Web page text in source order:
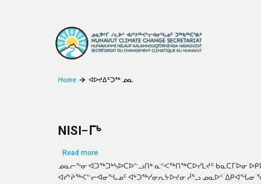
Home ᐊᐅᔪᐃᑦᑐᖅ ᓄᓇ
NISI−ᒥᒃ
Read moreabout NISI−ᒥᒃ
ᓄᓇᓕᖕᓂ ᐊᑐᖅᑐᒃᓴᐅᑕᐅᓪᓗᑎᒃ ᓇᑉᐸᖅᑎᖅᑕᐅᓯᒪᔪᑦ ᑲᓇᑕᒥᐅᓂ
ᐊᓯᔾᔨᖅᐸᓪᓕᐊᓂᖓᓄᑦ ᐊᒃᑐᖅᓯᓂᕆᔭᐅᔪᓂ ᓲᕐᓗ ᓄᓇᐅᑉ ᐃᑭᐊᖓᓂ